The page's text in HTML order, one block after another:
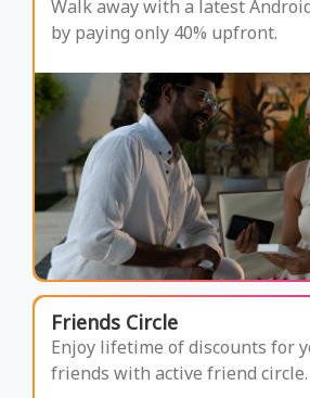
Walk away with a latest
by paying only 40% upfront.
Friends Circle
Enjoy lifetime of discounts for
friends with active friend circle.